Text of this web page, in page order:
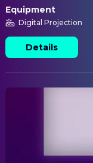
Equipment
Digital Projection
Details